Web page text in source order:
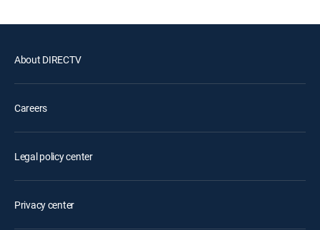
About DIRECTV
Careers
Legal policy center
Privacy center